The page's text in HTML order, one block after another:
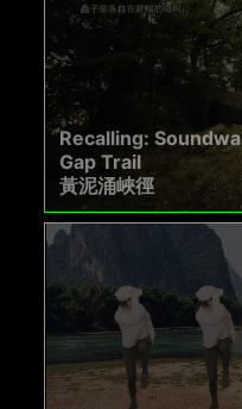
Recalling:
Gap Trail
黃泥涌峽徑